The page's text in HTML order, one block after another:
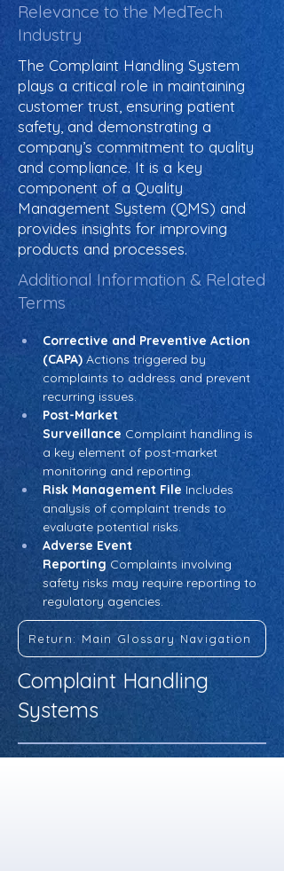
Relevance to the MedTech
Industry
The Complaint Handling System
plays a critical role in maintaining
customer trust, ensuring patient
safety, and demonstrating a
company’s commitment to quality
and compliance. It is a key
component of a Quality
Management System (QMS) and
provides insights for improving
products and processes.
Additional Information & Related
Terms
Corrective and Preventive Action
(CAPA) Actions triggered by
complaints to address and prevent
recurring issues.
Post-Market
Surveillance Complaint handling is
a key element of post-market
monitoring and reporting.
Risk Management File Includes
analysis of complaint trends to
evaluate potential risks.
Adverse Event
Reporting Complaints involving
safety risks may require reporting to
regulatory agencies.
Return: Main Glossary Navigation
Complaint Handling
Systems